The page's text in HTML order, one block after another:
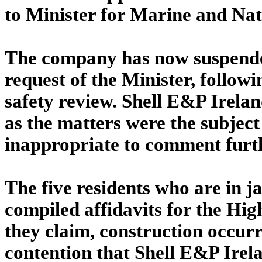
to Minister for Marine and
The company has now
request of the Minister,
safety review. Shell E&P
as the matters were the
inappropriate to comment
The five residents who are in
compiled affidavits for the
they claim, construction
contention that Shell E&P